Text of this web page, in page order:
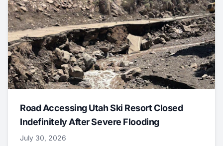
Road Accessing Utah Ski Resort Closed
Indefinitely After Severe Flooding
July 30, 2026